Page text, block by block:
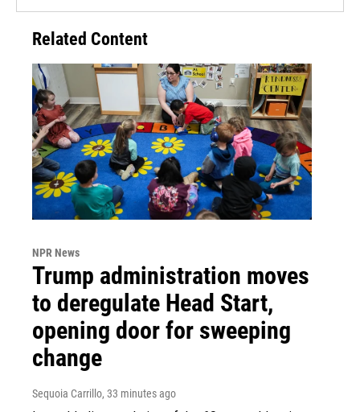
Related Content
NPR News
Trump administration moves
to deregulate Head Start,
opening door for sweeping
change
Sequoia Carrillo, 33 minutes ago